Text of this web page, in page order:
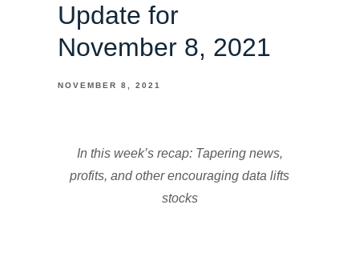
Update for
November 8, 2021
NOVEMBER 8, 2021
In this week’s recap: Tapering news,
profits, and other encouraging data lifts
stocks